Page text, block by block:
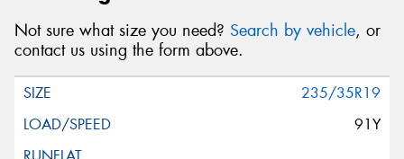
Not sure what size you need? Search by vehicle, or
contact us using the form above.
235/35R19
91Y